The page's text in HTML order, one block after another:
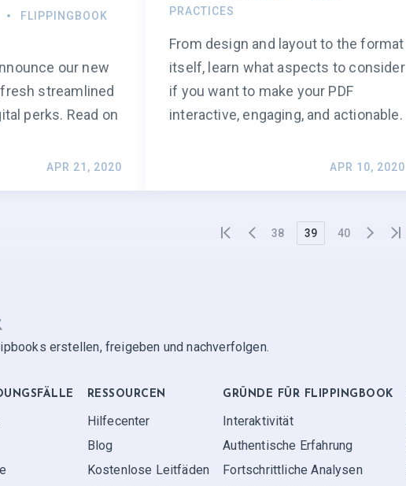
FLIPPINGBOOK
our new
streamlined
perks. Read on
APR 21, 2020
PRACTICES
From design and layout to the format
itself, learn what aspects to consider
if you want to make your PDF
interactive, engaging, and actionable.
APR 10, 2020
38 39 40
erstellen, freigeben und nachverfolgen.
RESSOURCEN
Hilfecenter
Blog
Kostenlose Leitfäden
GRÜNDE FÜR FLIPPINGBOOK
Interaktivität
Authentische Erfahrung
Fortschrittliche Analysen